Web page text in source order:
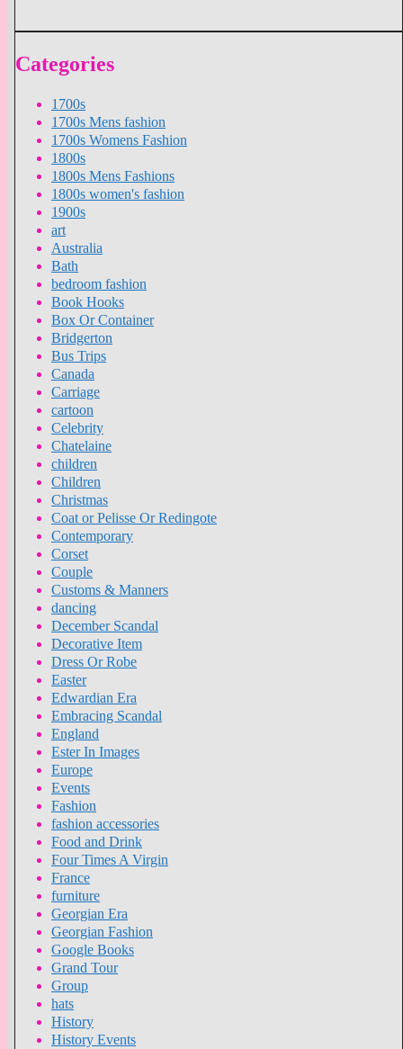
Categories
1700s
1700s Mens fashion
1700s Womens Fashion
1800s
1800s Mens Fashions
1800s women's fashion
1900s
art
Australia
Bath
bedroom fashion
Book Hooks
Box Or Container
Bridgerton
Bus Trips
Canada
Carriage
cartoon
Celebrity
Chatelaine
children
Children
Christmas
Coat or Pelisse Or Redingote
Contemporary
Corset
Couple
Customs & Manners
dancing
December Scandal
Decorative Item
Dress Or Robe
Easter
Edwardian Era
Embracing Scandal
England
Ester In Images
Europe
Events
Fashion
fashion accessories
Food and Drink
Four Times A Virgin
France
furniture
Georgian Era
Georgian Fashion
Google Books
Grand Tour
Group
hats
History
History Events